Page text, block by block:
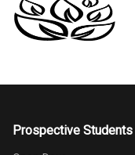
Prospective Students